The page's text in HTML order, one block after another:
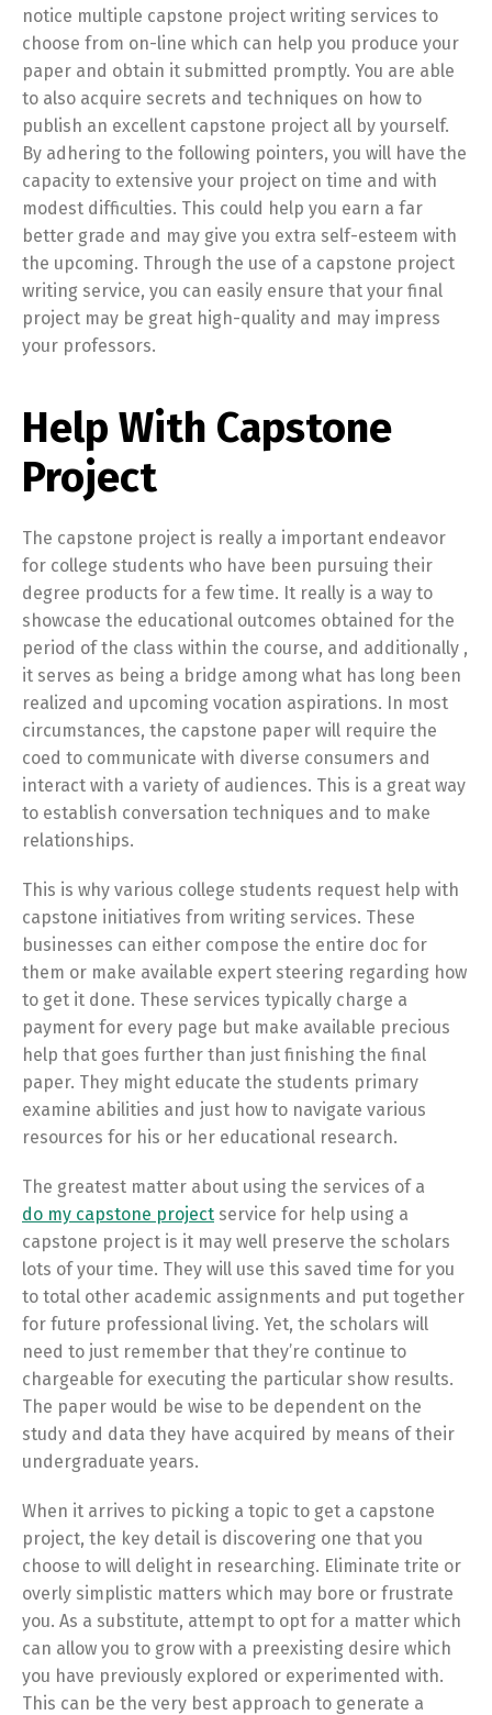
notice multiple capstone project writing services to
choose from on-line which can help you produce your
paper and obtain it submitted promptly. You are able
to also acquire secrets and techniques on how to
publish an excellent capstone project all by yourself.
By adhering to the following pointers, you will have the
capacity to extensive your project on time and with
modest difficulties. This could help you earn a far
better grade and may give you extra self-esteem with
the upcoming. Through the use of a capstone project
writing service, you can easily ensure that your final
project may be great high-quality and may impress
your professors.
Help With Capstone
Project
The capstone project is really a important endeavor
for college students who have been pursuing their
degree products for a few time. It really is a way to
showcase the educational outcomes obtained for the
period of the class within the course, and additionally ,
it serves as being a bridge among what has long been
realized and upcoming vocation aspirations. In most
circumstances, the capstone paper will require the
coed to communicate with diverse consumers and
interact with a variety of audiences. This is a great way
to establish conversation techniques and to make
relationships.
This is why various college students request help with
capstone initiatives from writing services. These
businesses can either compose the entire doc for
them or make available expert steering regarding how
to get it done. These services typically charge a
payment for every page but make available precious
help that goes further than just finishing the final
paper. They might educate the students primary
examine abilities and just how to navigate various
resources for his or her educational research.
The greatest matter about using the services of a
do my capstone project service for help using a
capstone project is it may well preserve the scholars
lots of your time. They will use this saved time for you
to total other academic assignments and put together
for future professional living. Yet, the scholars will
need to just remember that they’re continue to
chargeable for executing the particular show results.
The paper would be wise to be dependent on the
study and data they have acquired by means of their
undergraduate years.
When it arrives to picking a topic to get a capstone
project, the key detail is discovering one that you
choose to will delight in researching. Eliminate trite or
overly simplistic matters which may bore or frustrate
you. As a substitute, attempt to opt for a matter which
can allow you to grow with a preexisting desire which
you have previously explored or experimented with.
This can be the very best approach to generate a